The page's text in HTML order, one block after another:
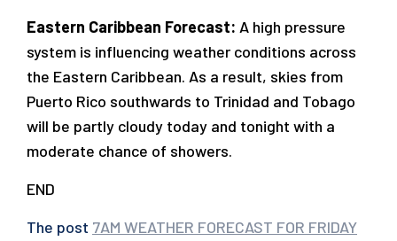
Eastern Caribbean Forecast: A high pressure
system is influencing weather conditions across
the Eastern Caribbean. As a result, skies from
Puerto Rico southwards to Trinidad and Tobago
will be partly cloudy today and tonight with a
moderate chance of showers.
END
The post 7AM WEATHER FORECAST FOR FRIDAY